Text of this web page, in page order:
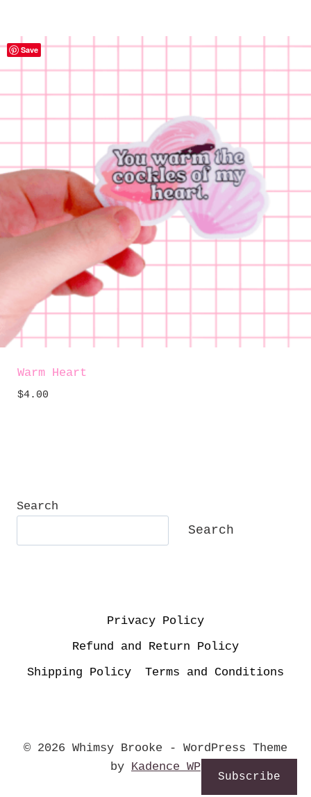
Save
Warm Heart
$4.00
Search
Search
Privacy Policy
Refund and Return Policy
Shipping Policy
Terms and Conditions
© 2026 Whimsy Brooke - WordPress Theme
by Kadence WP
Subscribe